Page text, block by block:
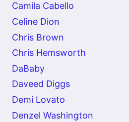
Camila Cabello
Celine Dion
Chris Brown
Chris Hemsworth
DaBaby
Daveed Diggs
Demi Lovato
Denzel Washington